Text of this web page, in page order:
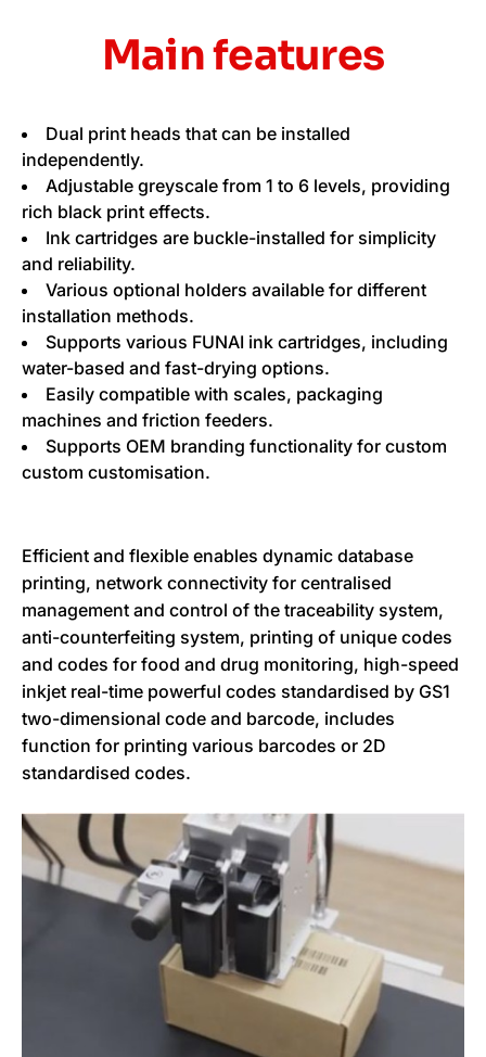
Main features
Dual print heads that can be installed
independently.
Adjustable greyscale from 1 to 6 levels, providing
rich black print effects.
Ink cartridges are buckle-installed for simplicity
and reliability.
Various optional holders available for different
installation methods.
Supports various FUNAI ink cartridges, including
water-based and fast-drying options.
Easily compatible with scales, packaging
machines and friction feeders.
Supports OEM branding functionality for custom
custom customisation.
Efficient and flexible enables dynamic database
printing, network connectivity for centralised
management and control of the traceability system,
anti-counterfeiting system, printing of unique codes
and codes for food and drug monitoring, high-speed
inkjet real-time powerful codes standardised by GS1
two-dimensional code and barcode, includes
function for printing various barcodes or 2D
standardised codes.